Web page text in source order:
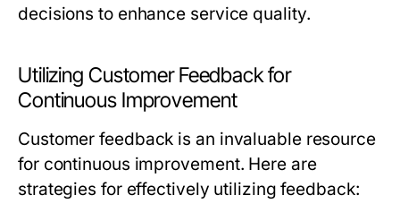
decisions to enhance service quality.
Utilizing Customer Feedback for
Continuous Improvement
Customer feedback is an invaluable resource
for continuous improvement. Here are
strategies for effectively utilizing feedback: